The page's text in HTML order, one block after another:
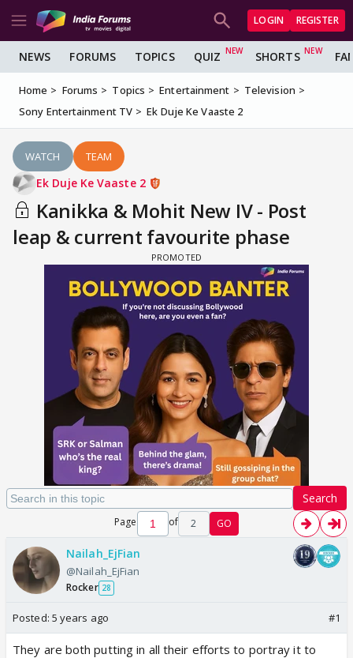
LOGIN REGISTER
NEWS FORUMS TOPICS QUIZ SHORTS
Home Forums Topics Entertainment
Television
Sony Entertainment TV
Ek Duje Ke Vaaste 2
WATCH TEAM
Ek Duje Ke Vaaste 2
Kanikka & Mohit New IV - Post
leap & current favourite phase
Search
Page of 2 GO
Nailah_EjFian
@Nailah_EjFian
Rocker 28
Posted: 5 years ago #1
They are both putting in all their efforts to portray it to